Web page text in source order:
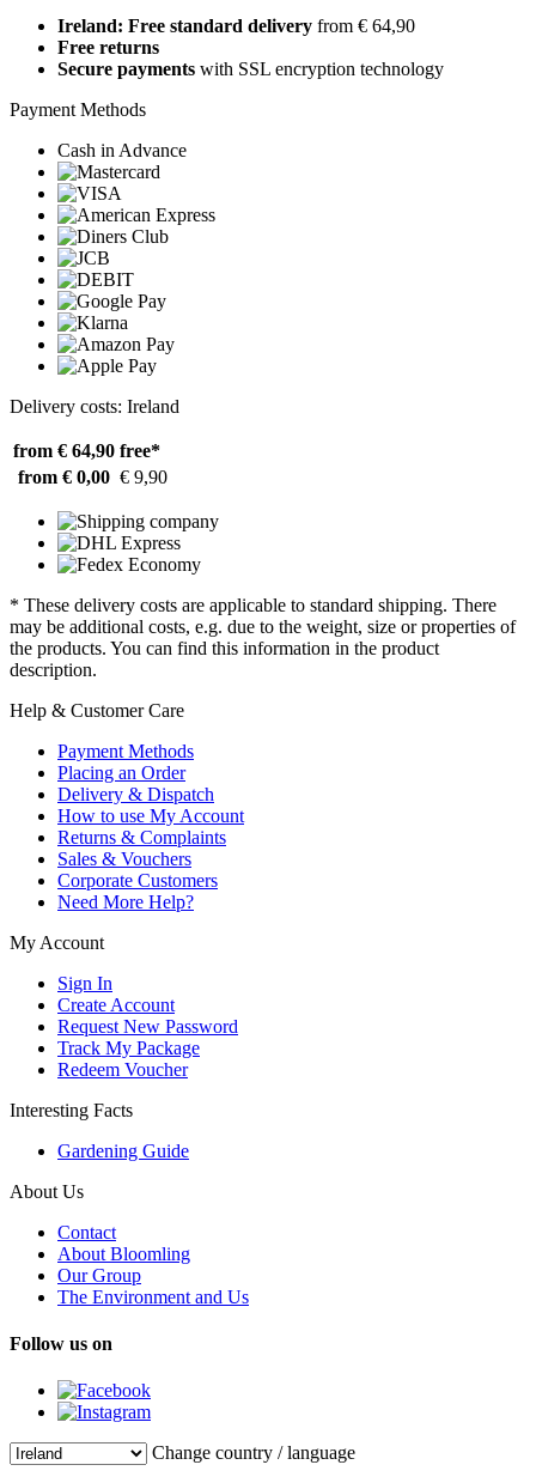
Ireland: Free standard delivery from € 64,90
Free returns
Secure payments with SSL encryption technology
Payment Methods
Cash in Advance
Delivery costs: Ireland
from € 64,90 free*
from € 0,00 € 9,90
* These delivery costs are applicable to standard shipping. There
may be additional costs, e.g. due to the weight, size or properties of
the products. You can find this information in the product
description.
Help & Customer Care
Payment Methods
Placing an Order
Delivery & Dispatch
How to use My Account
Returns & Complaints
Sales & Vouchers
Corporate Customers
Need More Help?
My Account
Sign In
Create Account
Request New Password
Track My Package
Redeem Voucher
Interesting Facts
Gardening Guide
About Us
Contact
About Bloomling
Our Group
The Environment and Us
Follow us on
Change country / language